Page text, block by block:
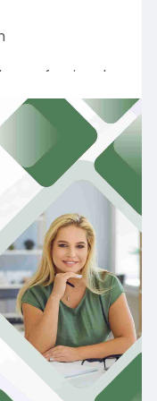
professional
platform
development,
Having a
a game-